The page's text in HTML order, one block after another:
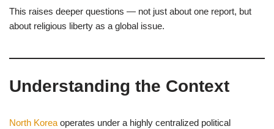
This raises deeper questions — not just about one report, but
about religious liberty as a global issue.
Understanding the Context
North Koreaoperates under a highly centralized political